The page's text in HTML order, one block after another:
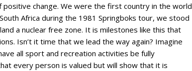
change. We were the first country in the world
Africa during the 1981 Springboks tour, we stood
a nuclear free zone. It is milestones like this that
Isn’t it time that we lead the way again? Imagine
all sport and recreation activities be fully
every person is valued but will show that it is